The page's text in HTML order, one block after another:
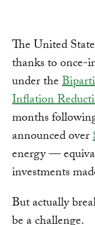
The United
thanks to once-
under the
Inflation
months
announced over
energy —
investments
But actually